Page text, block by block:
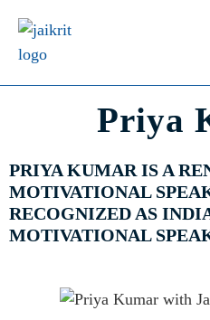
Priya
PRIYA KUMAR IS A
MOTIVATIONAL
RECOGNIZED AS
MOTIVATIONAL